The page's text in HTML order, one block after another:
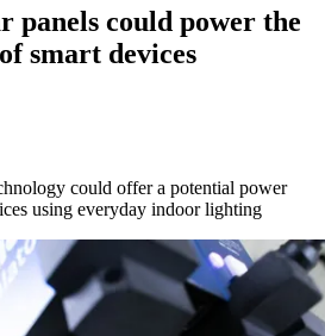
panels could power the
smart devices
could offer a potential power
using everyday indoor lighting